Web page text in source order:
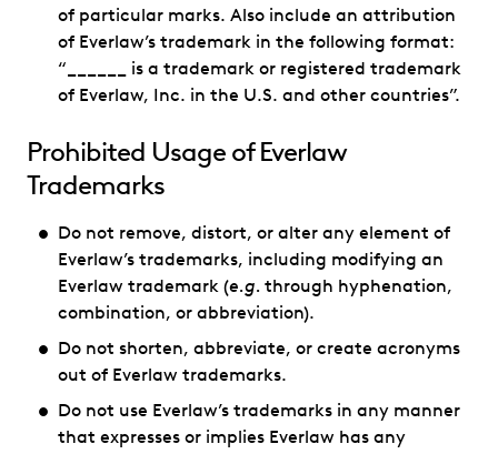
of particular marks. Also include an attribution
of Everlaw’s trademark in the following format:
“______ is a trademark or registered trademark
of Everlaw, Inc. in the U.S. and other countries”.
Prohibited Usage of Everlaw
Trademarks
Do not remove, distort, or alter any element of
Everlaw’s trademarks, including modifying an
Everlaw trademark (e.g. through hyphenation,
combination, or abbreviation).
Do not shorten, abbreviate, or create acronyms
out of Everlaw trademarks.
Do not use Everlaw’s trademarks in any manner
that expresses or implies Everlaw has any